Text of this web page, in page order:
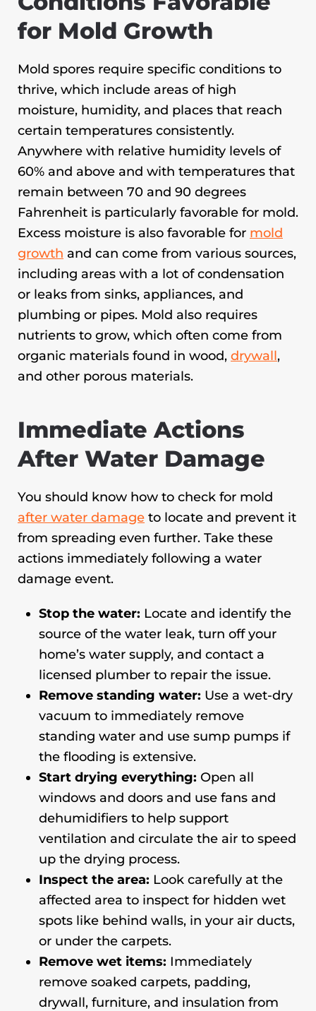
for Mold Growth
Mold spores require specific conditions to
thrive, which include areas of high
moisture, humidity, and places that reach
certain temperatures consistently.
Anywhere with relative humidity levels of
60% and above and with temperatures that
remain between 70 and 90 degrees
Fahrenheit is particularly favorable for mold.
Excess moisture is also favorable for mold
growth and can come from various sources,
including areas with a lot of condensation
or leaks from sinks, appliances, and
plumbing or pipes. Mold also requires
nutrients to grow, which often come from
organic materials found in wood, drywall,
and other porous materials.
Immediate Actions
After Water Damage
You should know how to check for mold
after water damage to locate and prevent it
from spreading even further. Take these
actions immediately following a water
damage event.
Stop the water: Locate and identify the
source of the water leak, turn off your
home’s water supply, and contact a
licensed plumber to repair the issue.
Remove standing water: Use a wet-dry
vacuum to immediately remove
standing water and use sump pumps if
the flooding is extensive.
Start drying everything: Open all
windows and doors and use fans and
dehumidifiers to help support
ventilation and circulate the air to speed
up the drying process.
Inspect the area: Look carefully at the
affected area to inspect for hidden wet
spots like behind walls, in your air ducts,
or under the carpets.
Remove wet items: Immediately
remove soaked carpets, padding,
drywall, furniture, and insulation from